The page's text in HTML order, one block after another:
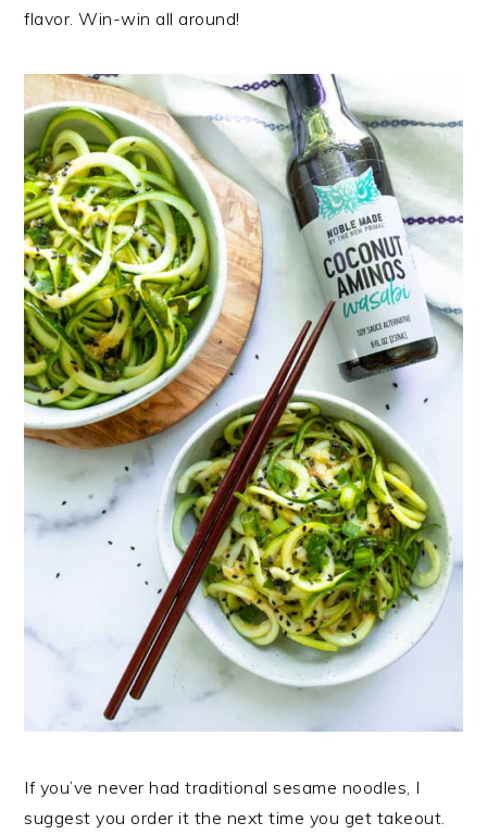
flavor. Win-win all around!
If you’ve never had traditional sesame noodles, I
suggest you order it the next time you get takeout.